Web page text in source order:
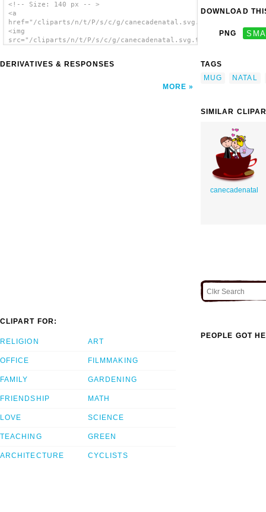
<!-- Size: 140 px -- >
<a
href="/cliparts/n/t/P/s/c/g/canecadenatal.svg.thumb.png">
<img
src="/cliparts/n/t/P/s/c/g/canecadenatal.svg.thumb.png"
DERIVATIVES & RESPONSES
MORE
DOWNLOAD
PNG
TAGS
MUG
NATAL
SIMILAR
canecadenatal
CLIPART FOR:
RELIGION
OFFICE
FAMILY
FRIENDSHIP
LOVE
TEACHING
ARCHITECTURE
ART
FILMMAKING
GARDENING
MATH
SCIENCE
GREEN
CYCLISTS
PEOPLE GOT